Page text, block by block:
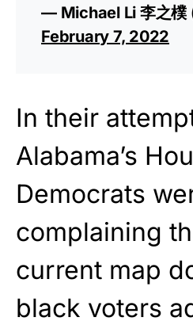
— Michael Li 李之樸
February 7, 2022
In their
Alabama’s
Democrats
complaining
current map
black voters